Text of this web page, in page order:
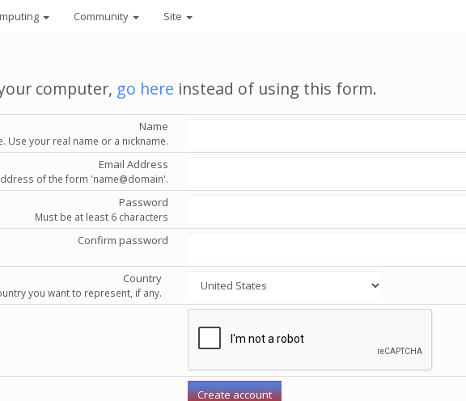
Community Site
computer, go here instead of using this form.
Name
Use your real name or a nickname.
Email Address
of the form 'name@domain'.
Password
Must be at least 6 characters
Confirm password
Country
you want to represent, if any.